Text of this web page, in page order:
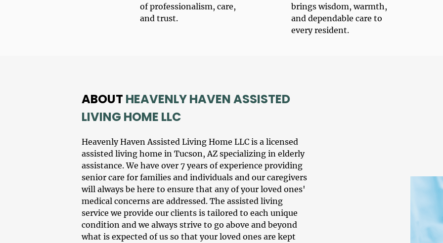
of professionalism, care,
and trust.
brings wisdom, warmth,
and dependable care to
every resident.
ABOUT HEAVENLY HAVEN ASSISTED
LIVING HOME LLC
Heavenly Haven Assisted Living Home LLC is a licensed
assisted living home inTucson, AZ specializing inelderly
assistance. We have over 7 years of experience providing
senior care for families and individuals and ourcaregivers
will always be here to ensure that any of your loved ones'
medical concerns are addressed. The assisted living
service we provide our clients is tailored to each unique
condition and we always strive to go above and beyond
what is expected of us so that your loved ones are kept